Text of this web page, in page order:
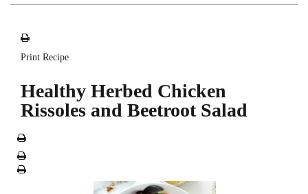
Print Recipe
Healthy Herbed Chicken
Rissoles and Beetroot Salad